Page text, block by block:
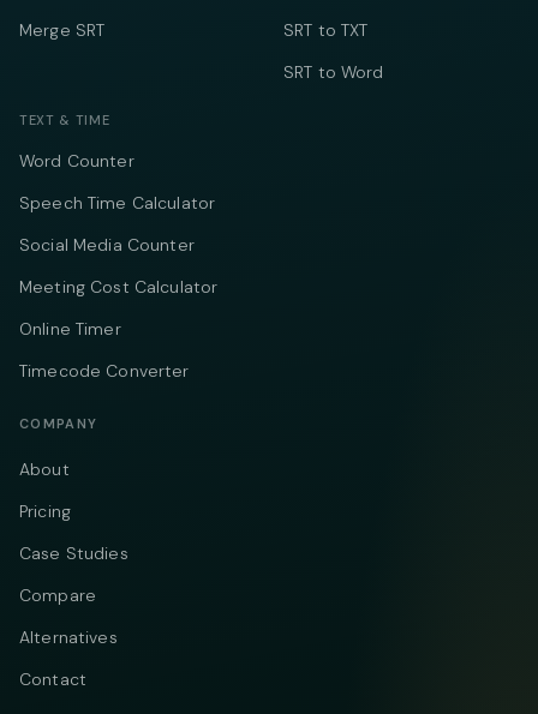
Merge SRT
SRT to TXT
SRT to Word
TEXT & TIME
Word Counter
Speech Time Calculator
Social Media Counter
Meeting Cost Calculator
Online Timer
Timecode Converter
COMPANY
About
Pricing
Case Studies
Compare
Alternatives
Contact